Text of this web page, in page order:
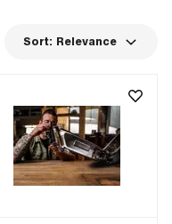
Sort: Relevance